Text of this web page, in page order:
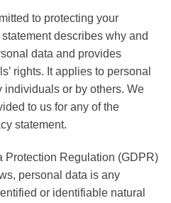
to protecting your
describes why and
data and provides
rights. It applies to personal
individuals or by others. We
to us for any of the
statement.
Protection Regulation (GDPR)
personal data is any
or identifiable natural